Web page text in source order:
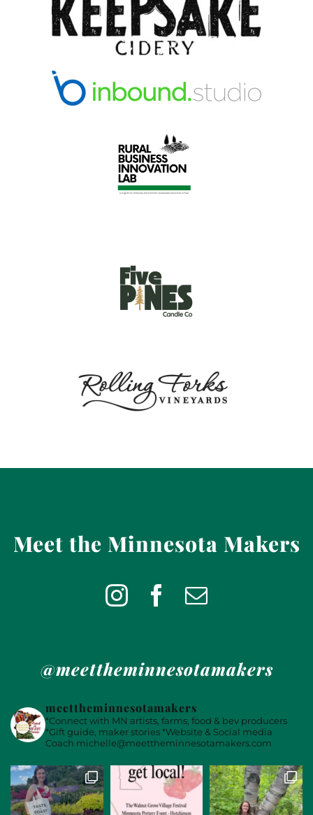
Meet the Minnesota Makers
@meettheminnesotamakers
meettheminnesotamakers
*Connect with MN artists, farms, food & bev producers
*Gift guide, maker stories*Website & Social media
Coach michelle@meettheminnesotamakers.com